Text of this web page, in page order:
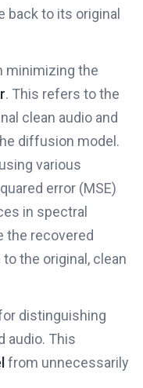
back to its original
minimizing the
. This refers to the
clean audio and
diffusion model.
various
error (MSE)
in spectral
the recovered
the original, clean
distinguishing
audio. This
from unnecessarily